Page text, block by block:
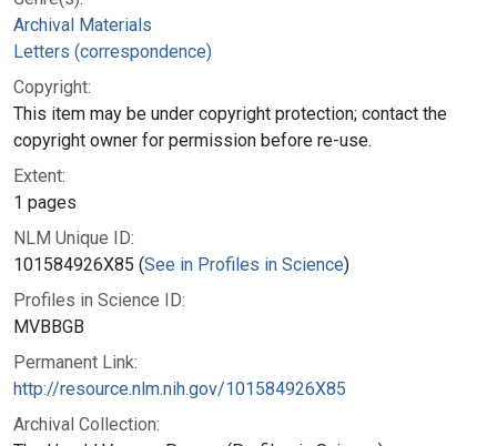
Archival Materials
Letters (correspondence)
Copyright:
This item may be under copyright protection; contact the
copyright owner for permission before re-use.
Extent:
1 pages
NLM Unique ID:
101584926X85 (See in Profiles in Science)
Profiles in Science ID:
MVBBGB
Permanent Link:
http://resource.nlm.nih.gov/101584926X85
Archival Collection: